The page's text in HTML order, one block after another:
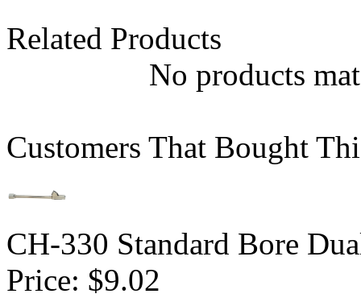
Related Products
No products
Customers That Bought
CH-330 Standard Bore
Price: $9.02